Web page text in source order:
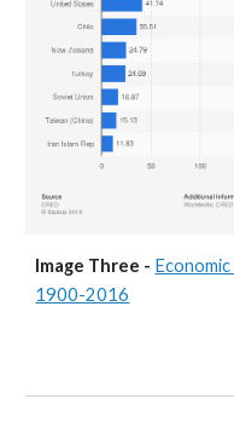
Image Three -
1900-2016